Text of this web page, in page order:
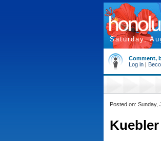
Saturday,
Comment,
Log in |
Posted on: Sunday,